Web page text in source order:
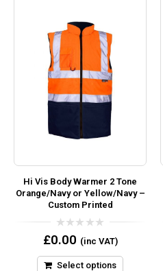
Hi Vis Body Warmer 2 Tone
Orange/Navy or Yellow/Navy –
Custom Printed
0
out
5
£0.00 (inc VAT)
Select options